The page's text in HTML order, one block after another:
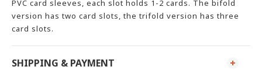
PVC card sleeves, each slot holds 1-2 cards. The bifold
version has two card slots, the trifold version has three
card slots.
SHIPPING & PAYMENT